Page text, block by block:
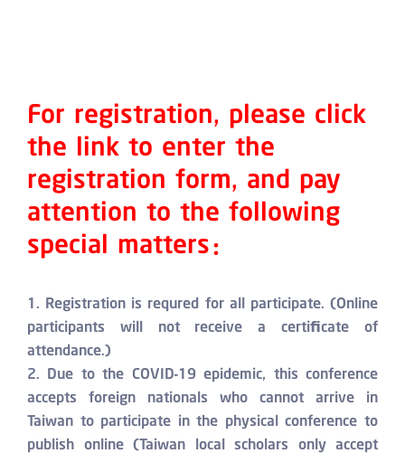
For registration, please click
the link to enter the
registration form, and pay
attention to the following
special matters：
1. Registration is requred for all participate. (Online
participants will not receive a certificate of
attendance.)
2. Due to the COVID-19 epidemic, this conference
accepts foreign nationals who cannot arrive in
Taiwan to participate in the physical conference to
publish online (Taiwan local scholars only accept